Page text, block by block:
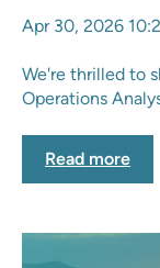
Apr 30, 2026
We're thrilled to
Operations
Read more